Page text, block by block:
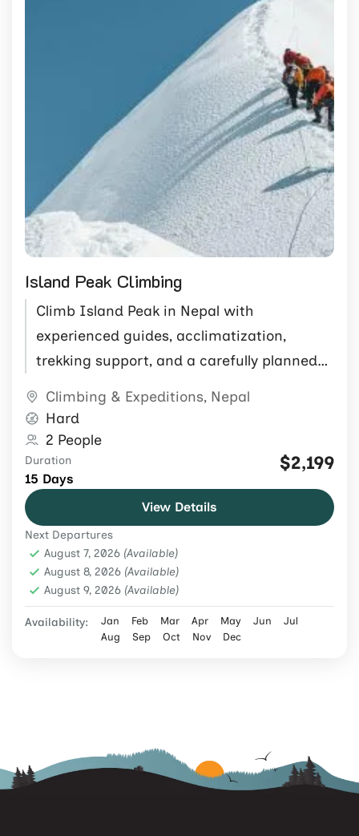
Island Peak Climbing
Climb Island Peak in Nepal with
experienced guides, acclimatization,
trekking support, and a carefully planned
Climbing & Expeditions, Nepal
Hard
2 People
Duration
15 Days
$2,199
View Details
Next Departures
August 7, 2026 (Available)
August 8, 2026 (Available)
August 9, 2026 (Available)
Availability: Jan Feb Mar Apr May Jun
Jul
Aug
Sep Oct Nov Dec